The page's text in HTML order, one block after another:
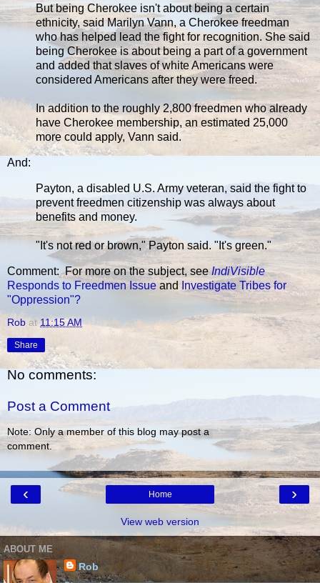
But being Cherokee isn't about being a certain
ethnicity, said Marilyn Vann, a Cherokee freedman
who has helped lead the fight for recognition. She said
being Cherokee is about being a part of a government
and added that slaves of white Americans were
considered Americans after they were freed.
In addition to the roughly 2,800 freedmen who already
have Cherokee membership, an estimated 25,000
more could apply, Vann said.
And:
Payton, a disabled U.S. Army veteran, said the fight to
prevent freedmen citizenship was always about
benefits and money.
"It's not red or brown," Payton said. "It's green."
Comment: For more on the subject, seeIndiVisible
Responds to Freedmen Issue and Investigate Tribes for
"Oppression"?
Rob at11:15 AM
Share
No comments:
Post a Comment
Note: Only a member of this blog may post a
comment.
‹ ›
Home
View web version
ABOUT ME
Rob